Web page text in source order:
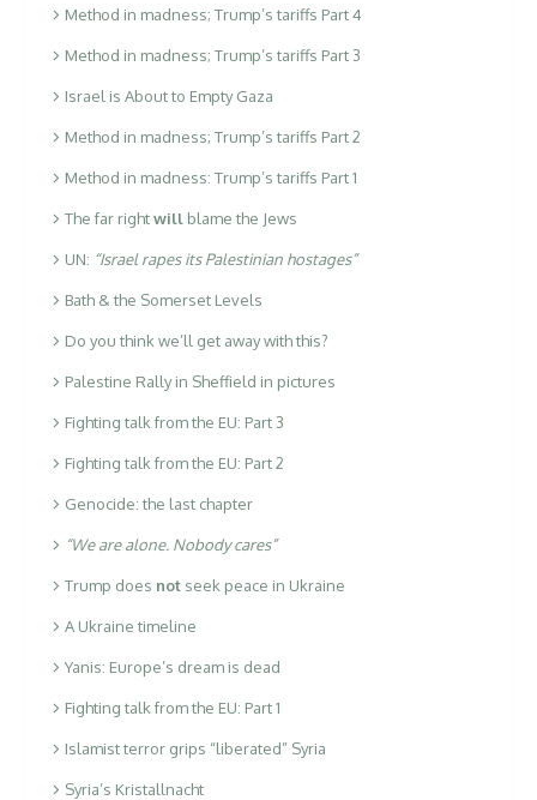
Method in madness; Trump’s tariffs Part 4
Method in madness; Trump’s tariffs Part 3
Israel is About to Empty Gaza
Method in madness; Trump’s tariffs Part 2
Method in madness: Trump’s tariffs Part 1
The far rightwill blame the Jews
UN: “Israel rapes its Palestinian hostages”
Bath & the Somerset Levels
Do you think we’ll get away with this?
Palestine Rally in Sheffield in pictures
Fighting talk from the EU: Part 3
Fighting talk from the EU: Part 2
Genocide: the last chapter
“We are alone. Nobody cares”
Trump does not seek peace in Ukraine
A Ukraine timeline
Yanis: Europe’s dream is dead
Fighting talk from the EU: Part 1
Islamist terror grips “liberated” Syria
Syria’s Kristallnacht